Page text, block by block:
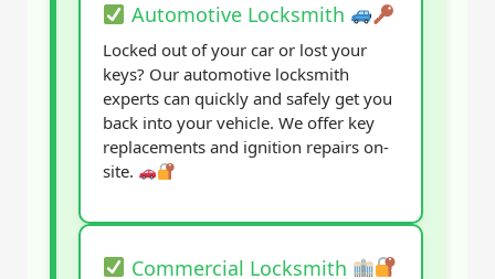
Automotive Locksmith
Locked out of your car or lost your
keys? Our automotive locksmith
experts can quickly and safely get you
back into your vehicle. We offer key
replacements and ignition repairs on-
site.
Commercial Locksmith